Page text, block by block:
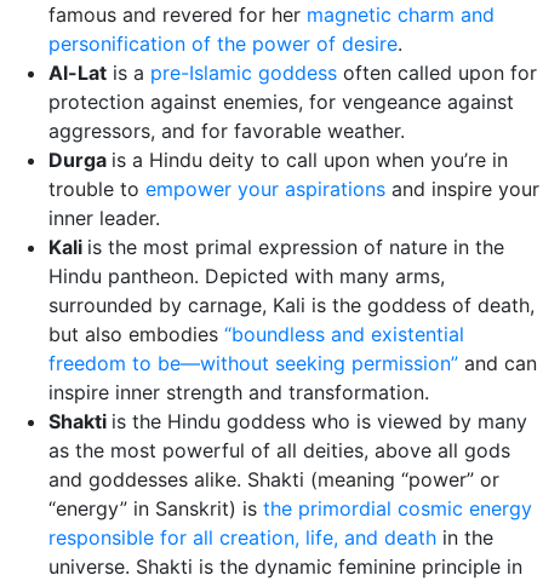
famous and revered for her magnetic charm and
personification of the power of desire.
Al-Lat is a pre-Islamic goddess often called upon for
protection against enemies, for vengeance against
aggressors, and for favorable weather.
Durga is a Hindu deity to call upon when you’re in
trouble to empower your aspirations and inspire your
inner leader.
Kali is the most primal expression of nature in the
Hindu pantheon. Depicted with many arms,
surrounded by carnage, Kali is the goddess of death,
but also embodies “boundless and existential
freedom to be—without seeking permission” and can
inspire inner strength and transformation.
Shakti is the Hindu goddess who is viewed by many
as the most powerful of all deities, above all gods
and goddesses alike. Shakti (meaning “power” or
“energy” in Sanskrit) is the primordial cosmic energy
responsible for all creation, life, and death in the
universe. Shakti is the dynamic feminine principle in